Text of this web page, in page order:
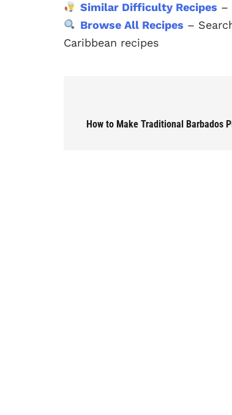
Similar Difficulty Recipes –
Browse All Recipes –
Caribbean recipes
How to Make Traditional Barbados